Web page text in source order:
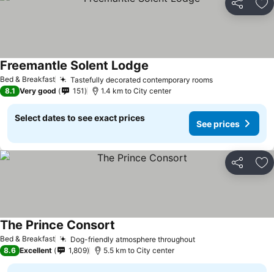
Share
Bed & Breakfast Tastefully decorated contemporary rooms
Freemantle Solent Lodge
8.1 Very good 151 1.4 km to City center
Select dates to see exact prices
See prices
Share
Bed & Breakfast Dog-friendly atmosphere throughout
The Prince Consort
8.6 Excellent 1,809 5.5 km to City center